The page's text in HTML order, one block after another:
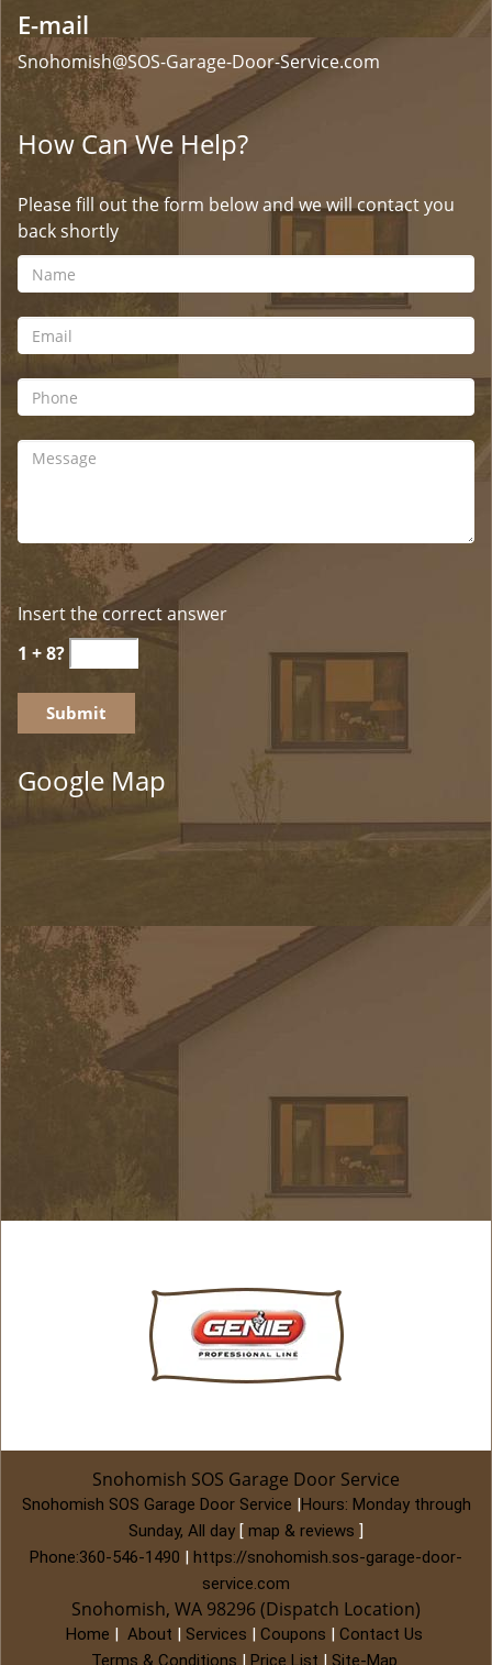
E-mail
Snohomish@SOS-Garage-Door-Service.com
How Can We Help?
Please fill out the form below and we will contact you
back shortly
Insert the correct answer
1 + 8?
Google Map
Snohomish SOS Garage Door Service
Snohomish SOS Garage Door Service |Hours: Monday through
Sunday, All day [ map & reviews ]
Phone:360-546-1490 | https://snohomish.sos-garage-door-
service.com
Snohomish, WA 98296 (Dispatch Location)
Home | About | Services | Coupons | Contact Us
Terms & Conditions | Price List | Site-Map